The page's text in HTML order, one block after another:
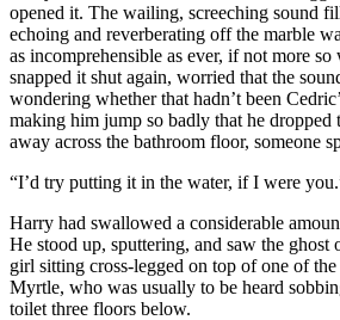
opened it. The wailing, screeching sound
echoing and reverberating off the marble
as incomprehensible as ever, if not more
snapped it shut again, worried that the
wondering whether that hadn’t been
making him jump so badly that he dropped
away across the bathroom floor, someone
“I’d try putting it in the water, if I were
Harry had swallowed a considerable
He stood up, sputtering, and saw the
girl sitting cross-legged on top of one of
Myrtle, who was usually to be heard
toilet three floors below.